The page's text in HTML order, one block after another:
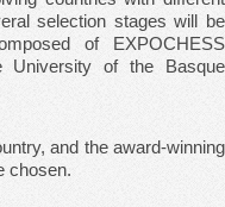
selection stages will be
of EXPOCHESS
University of the Basque
and the award-winning
chosen.